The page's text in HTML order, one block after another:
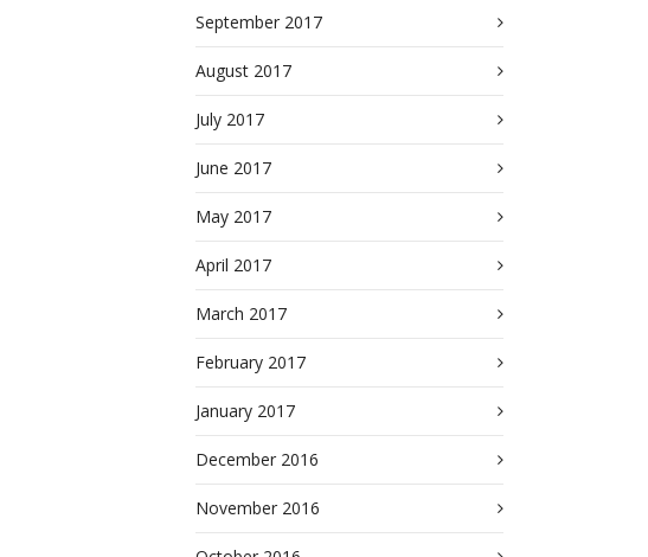
September 2017
August 2017
July 2017
June 2017
May 2017
April 2017
March 2017
February 2017
January 2017
December 2016
November 2016